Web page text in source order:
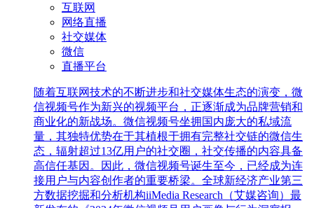
互联网
网络直播
社交媒体
微信
直播平台
随着互联网技术的不断进步和社交媒体生态的演变，微
信视频号作为新兴的视频平台，正逐渐成为品牌营销和
商业化的新战场。微信视频号坐拥国内庞大的私域流
量，其独特优势在于其植根于拥有完整社交链的微信生
态，辐射超过13亿用户的社交圈，社交传播的内容具备
高信任基因。因此，微信视频号诞生至今，已经成为连
接用户与内容创作者的重要桥梁。全球新经济产业第三
方数据挖掘和分析机构iiMedia Research（艾媒咨询）最